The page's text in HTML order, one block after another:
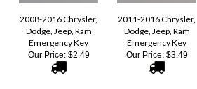
2008-2016 Chrysler,
Dodge, Jeep, Ram
Emergency Key
Our Price:$2.49
2011-2016 Chrysler,
Dodge, Jeep, Ram
Emergency Key
Our Price:$3.49